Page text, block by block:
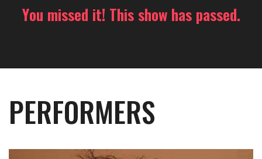
You missed it! This show has passed.
PERFORMERS